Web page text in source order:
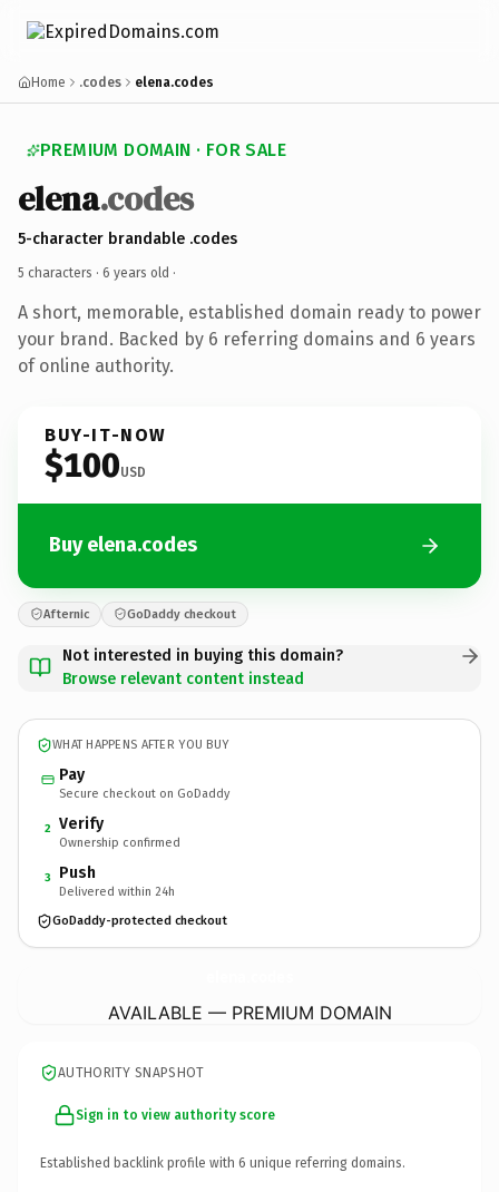
Home .codes elena.codes
PREMIUM DOMAIN · FOR SALE
elena.codes
5-character brandable .codes
5 characters · 6 years old ·
A short, memorable, established domain ready to power
your brand. Backed by 6 referring domains and 6 years
of online authority.
BUY-IT-NOW
$100USD
Buy elena.codes
Afternic GoDaddy checkout
Not interested in buying this domain?
Browse relevant content instead
WHAT HAPPENS AFTER YOU BUY
Pay
Secure checkout on GoDaddy
2 Verify
Ownership confirmed
3 Push
Delivered within 24h
GoDaddy-protected checkout
AVAILABLE — PREMIUM DOMAIN
AUTHORITY SNAPSHOT
Sign in to view authority score
Established backlink profile with 6 unique referring domains.